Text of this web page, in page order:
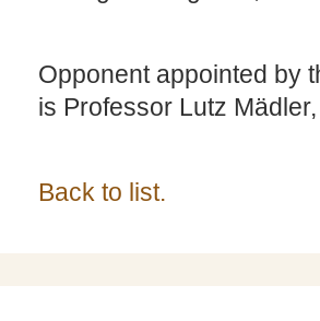
Opponent appointed by
is Professor Lutz
Back to list.